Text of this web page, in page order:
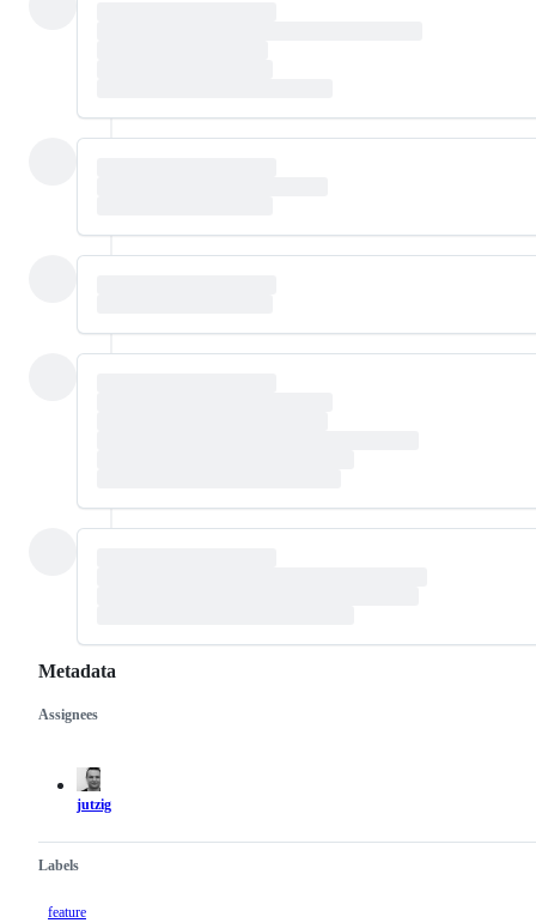
Metadata
Metadata
Assignees
jutzig
Labels
feature
Issue
actions